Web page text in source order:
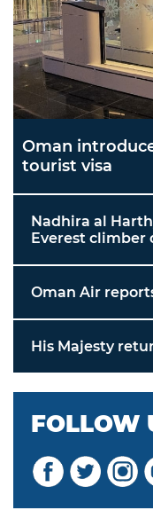
Oman
tourist visa
Nadhira al
Everest climber
Oman Air
His Majesty
FOLLOW